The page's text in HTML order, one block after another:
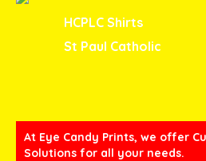
HCPLC Shirts
St Paul Catholic
At Eye Candy Prints, we offer
Solutions for all your needs.